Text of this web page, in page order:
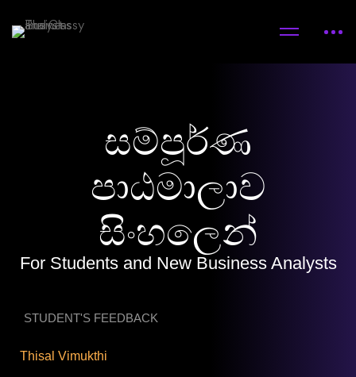
සම්පූර්ණ
පාඨමාලාව
සිංහලෙන්
For Students and New Business Analysts
STUDENT'S FEEDBACK
Thisal Vimukthi